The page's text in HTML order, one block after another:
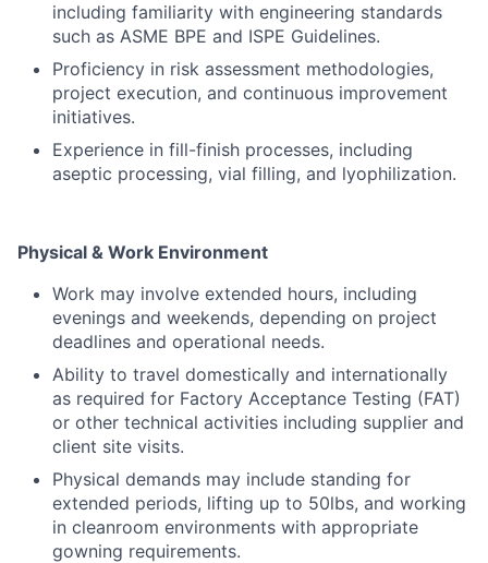
including familiarity with engineering standards
such as ASME BPE and ISPE Guidelines.
Proficiency in risk assessment methodologies,
project execution, and continuous improvement
initiatives.
Experience in fill-finish processes, including
aseptic processing, vial filling, and lyophilization.
Physical & Work Environment
Work may involve extended hours, including
evenings and weekends, depending on project
deadlines and operational needs.
Ability to travel domestically and internationally
as required for Factory Acceptance Testing (FAT)
or other technical activities including supplier and
client site visits.
Physical demands may include standing for
extended periods, lifting up to 50lbs, and working
in cleanroom environments with appropriate
gowning requirements.